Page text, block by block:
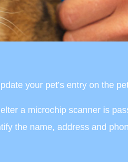
your pet’s entry on the
a microchip scanner is
the name, address and